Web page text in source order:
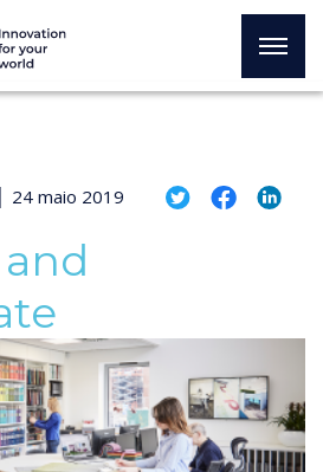
| 24 maio 2019